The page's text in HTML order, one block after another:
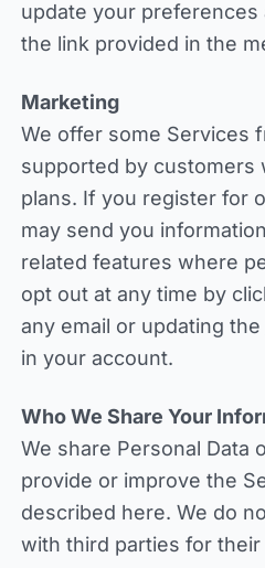
update your preferences
the link provided in the
Marketing
We offer some Services
supported by customers
plans. If you register for
may send you
related features where
opt out at any time by
any email or updating the
in your account.
Who We Share Your
We share Personal Data
provide or improve the
described here. We do
with third parties for